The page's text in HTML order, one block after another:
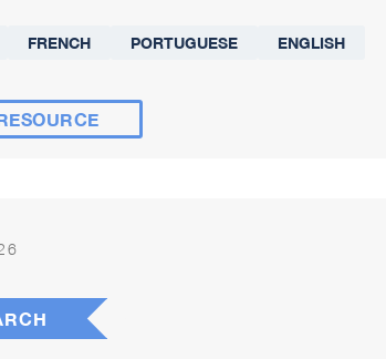
FRENCH PORTUGUESE ENGLISH